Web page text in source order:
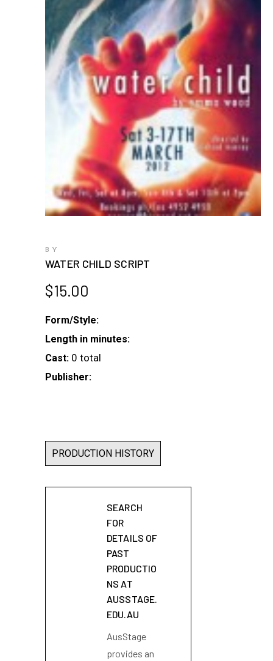
BY
WATER CHILD SCRIPT
$15.00
Form/Style:
Length in minutes:
Cast: 0 total
Publisher:
PRODUCTION HISTORY
SEARCH
FOR
DETAILS OF
PAST
PRODUCTIO
NS AT
AUSSTAGE.
EDU.AU
AusStage
provides an